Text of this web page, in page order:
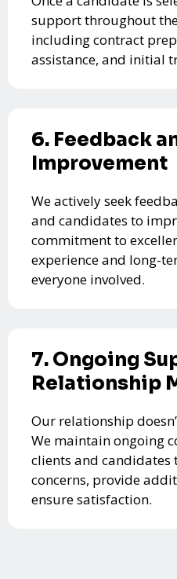
support throughout
including contract
assistance, and initial
6. Feedback
Improvement
We actively seek
and candidates to
commitment to
experience and long-
everyone involved.
7. Ongoing
Relationship
Our relationship
We maintain ongoing
clients and candidates
concerns, provide
ensure satisfaction.